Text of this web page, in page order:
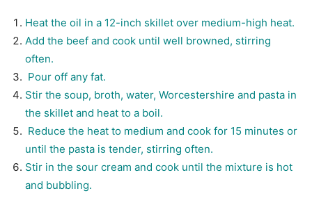
Heat the oil in a 12-inch skillet over medium-high heat.
Add the beef and cook until well browned, stirring
often.
Pour off any fat.
Stir the soup, broth, water, Worcestershire and pasta in
the skillet and heat to a boil.
Reduce the heat to medium and cook for 15 minutes or
until the pasta is tender, stirring often.
Stir in the sour cream and cook until the mixture is hot
and bubbling.